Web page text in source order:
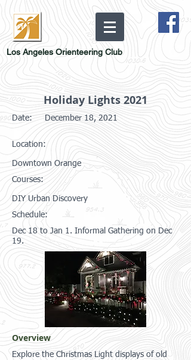
Los Angeles Orienteering Club
Holiday Lights 2021
Date: December 18, 2021
Location:
Downtown Orange
Courses:
DIY Urban Discovery
Schedule:
Dec 18 to Jan 1. Informal Gathering on Dec
19.
Overview
Explore the Christmas Light displays of old